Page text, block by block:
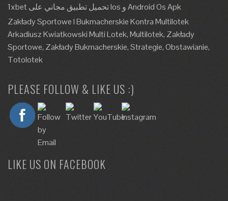
1xbet تحميل تطبيق مجاني على Ios و Android Os Apk
Zakłady Sportowe I Bukmacherskie Kontra Multilotek
Arkadiusz Kwiatkowski Multi Lotek, Multilotek, Zakłady
Sportowe, Zakłady Bukmacherskie, Strategie, Obstawianie,
Totolotek
PLEASE FOLLOW & LIKE US :)
LIKE US ON FACEBOOK